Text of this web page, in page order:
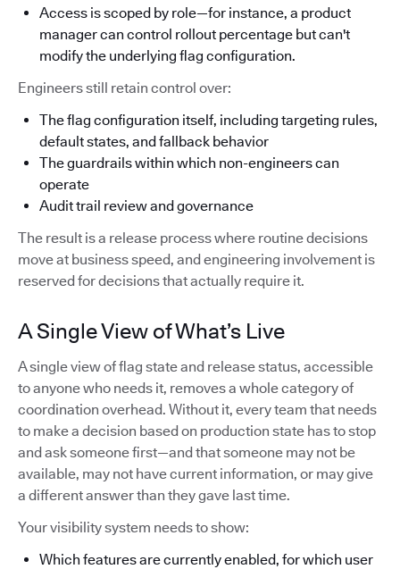
Access is scoped by role—for instance, a product
manager can control rollout percentage but can't
modify the underlying flag configuration.
Engineers still retain control over:
The flag configuration itself, including targeting rules,
default states, and fallback behavior
The guardrails within which non-engineers can
operate
Audit trail review and governance
The result is a release process where routine decisions
move at business speed, and engineering involvement is
reserved for decisions that actually require it.
A Single View of What’s Live
A single view of flag state and release status, accessible
to anyone who needs it, removes a whole category of
coordination overhead. Without it, every team that needs
to make a decision based on production state has to stop
and ask someone first—and that someone may not be
available, may not have current information, or may give
a different answer than they gave last time.
Your visibility system needs to show:
Which features are currently enabled, for which user